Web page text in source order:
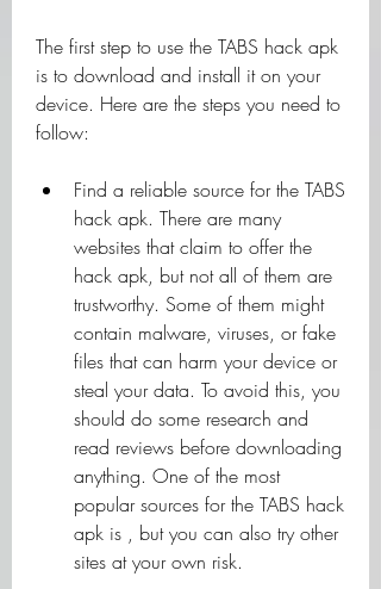
The first step to use the TABS hack apk
is to download and install it on your
device. Here are the steps you need to
follow:
Find a reliable source for the TABS
hack apk. There are many
websites that claim to offer the
hack apk, but not all of them are
trustworthy. Some of them might
contain malware, viruses, or fake
files that can harm your device or
steal your data. To avoid this, you
should do some research and
read reviews before downloading
anything. One of the most
popular sources for the TABS hack
apk is , but you can also try other
sites at your own risk.